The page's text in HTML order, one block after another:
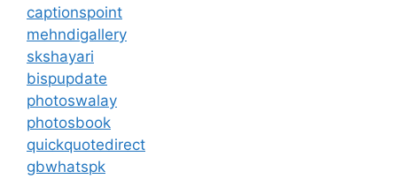
captionspoint
mehndigallery
skshayari
bispupdate
photoswalay
photosbook
quickquotedirect
gbwhatspk